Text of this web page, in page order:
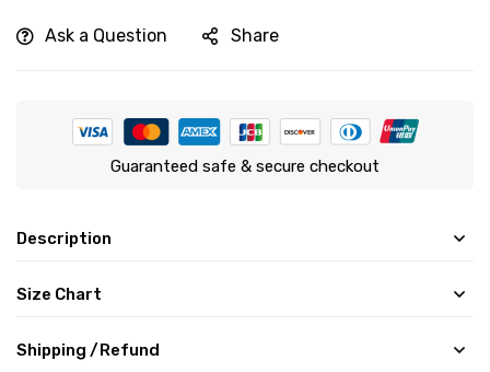
Ask a Question Share
Guaranteed safe & secure checkout
Description
Size Chart
Shipping /Refund